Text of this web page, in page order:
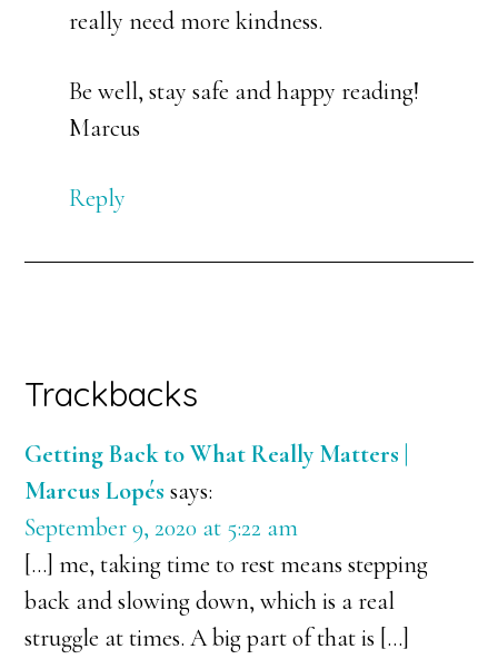
really need more kindness.
Be well, stay safe and happy reading!
Marcus
Reply
Trackbacks
Getting Back to What Really Matters |
Marcus Lopés says:
September 9, 2020 at 5:22 am
[…] me, taking time to rest means stepping
back and slowing down, which is a real
struggle at times. A big part of that is […]